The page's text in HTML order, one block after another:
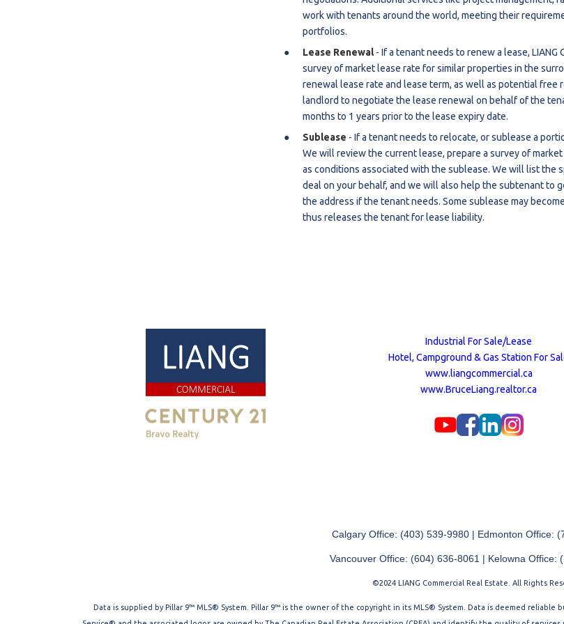
Restaurants For Lease
work with tenants around the world, meeting their
portfolios.
Lease Renewal- If a tenant needs to renew a lease,
survey of market lease rate for similar properties in the
renewal lease rate and lease term, as well as potential
landlord to negotiate the lease renewal on behalf of the
months to 1 years prior to the lease expiry date.
Sublease - If a tenant needs to relocate, or sublease a
We will review the current lease, prepare a survey of
as conditions associated with the sublease. We will list the
deal on your behalf, and we will also help the subtenant to
the address if the tenant needs. Some sublease may
thus releases the tenant for lease liability.
Industrial For Sale/Lease
Hotel, Campground & Gas Station For
www.liangcommercial.ca
www.BruceLiang.realtor.ca
Calgary Office: (403) 539-9980 | Edmonton Office:
Vancouver Office: (604) 636-8061 | Kelowna Office:
©2024 LIANG Commercial Real Estate. All Rights
Data is supplied by Pillar 9™ MLS® System. Pillar 9™ is the owner of the copyright in its MLS® System. Data is deemed